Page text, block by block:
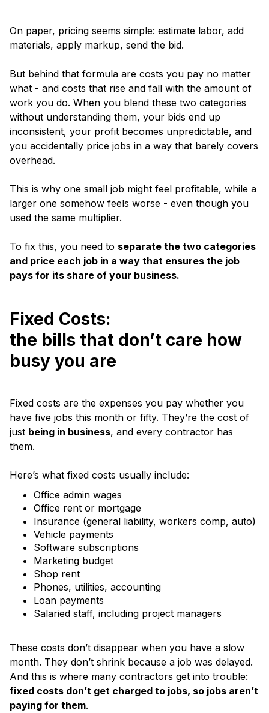
On paper, pricing seems simple: estimate labor, add
materials, apply markup, send the bid.
But behind that formula are costs you pay no matter
what - and costs that rise and fall with the amount of
work you do. When you blend these two categories
without understanding them, your bids end up
inconsistent, your profit becomes unpredictable, and
you accidentally price jobs in a way that barely covers
overhead.
This is why one small job might feel profitable, while a
larger one somehow feels worse - even though you
used the same multiplier.
To fix this, you need to separate the two categories
and price each job in a way that ensures the job
pays for its share of your business.
Fixed Costs:
the bills that don’t care how
busy you are
Fixed costs are the expenses you pay whether you
have five jobs this month or fifty. They’re the cost of
just being in business, and every contractor has
them.
Here’s what fixed costs usually include:
Office admin wages
Office rent or mortgage
Insurance (general liability, workers comp, auto)
Vehicle payments
Software subscriptions
Marketing budget
Shop rent
Phones, utilities, accounting
Loan payments
Salaried staff, including project managers
These costs don’t disappear when you have a slow
month. They don’t shrink because a job was delayed.
And this is where many contractors get into trouble:
fixed costs don’t get charged to jobs, so jobs aren’t
paying for them.